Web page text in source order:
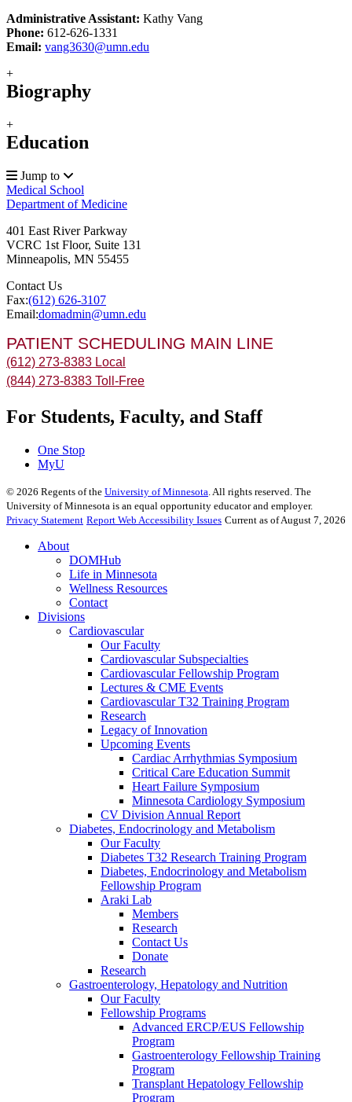
Administrative Assistant: Kathy Vang
Phone: 612-626-1331
Email: vang3630@umn.edu
+
Biography
+
Education
Jump to
Medical School
Department of Medicine
401 East River Parkway
VCRC 1st Floor, Suite 131
Minneapolis, MN 55455
Contact Us
Fax:(612) 626-3107
Email:domadmin@umn.edu
PATIENT SCHEDULING MAIN LINE
(612) 273-8383 Local
(844) 273-8383 Toll-Free
For Students, Faculty, and Staff
One Stop
MyU
© 2026 Regents of the University of Minnesota. All rights reserved. The
University of Minnesota is an equal opportunity educator and employer.
Privacy Statement Report Web Accessibility Issues Current as of August 7, 2026
About
DOMHub
Life in Minnesota
Wellness Resources
Contact
Divisions
Cardiovascular
Our Faculty
Cardiovascular Subspecialties
Cardiovascular Fellowship Program
Lectures & CME Events
Cardiovascular T32 Training Program
Research
Legacy of Innovation
Upcoming Events
Cardiac Arrhythmias Symposium
Critical Care Education Summit
Heart Failure Symposium
Minnesota Cardiology Symposium
CV Division Annual Report
Diabetes, Endocrinology and Metabolism
Our Faculty
Diabetes T32 Research Training Program
Diabetes, Endocrinology and Metabolism
Fellowship Program
Araki Lab
Members
Research
Contact Us
Donate
Research
Gastroenterology, Hepatology and Nutrition
Our Faculty
Fellowship Programs
Advanced ERCP/EUS Fellowship
Program
Gastroenterology Fellowship Training
Program
Transplant Hepatology Fellowship
Program